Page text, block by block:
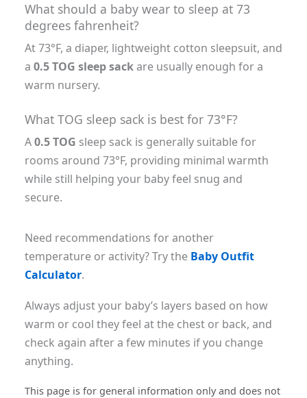
What should a baby wear to sleep at 73
degrees fahrenheit?
At 73°F, a diaper, lightweight cotton sleepsuit, and
a 0.5 TOG sleep sackare usually enough for a
warm nursery.
What TOG sleep sack is best for 73°F?
A0.5 TOG sleep sack is generally suitable for
rooms around 73°F, providing minimal warmth
while still helping your baby feel snug and
secure.
Need recommendations for another
temperature or activity? Try the Baby Outfit
Calculator.
Always adjust your baby’s layers based on how
warm or cool they feel at the chest or back, and
check again after a few minutes if you change
anything.
This page is for general information only and does not